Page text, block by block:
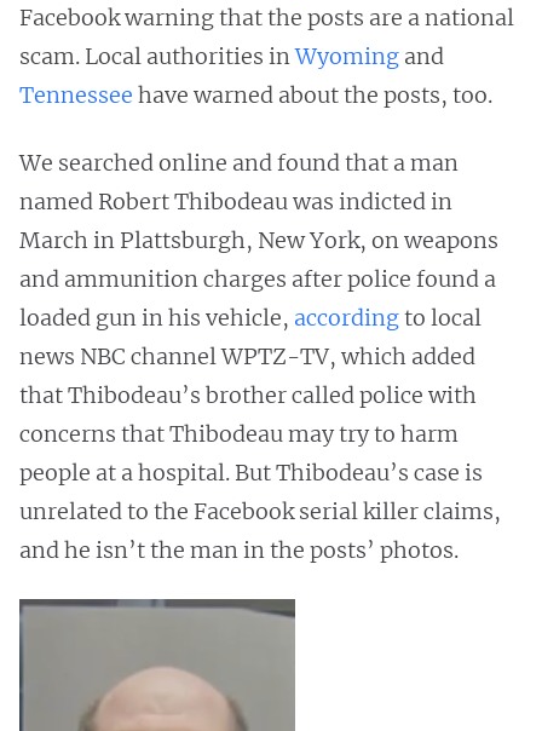
Facebook warning that the posts are a national
scam. Local authorities inWyoming and
Tennessee have warned about the posts, too.
We searched online and found that a man
named Robert Thibodeau was indicted in
March in Plattsburgh, New York, on weapons
and ammunition charges after police found a
loaded gun in his vehicle, accordingto local
news NBC channel WPTZ-TV, which added
that Thibodeau’s brother called police with
concerns that Thibodeau may try to harm
people at a hospital. But Thibodeau’s case is
unrelated to the Facebook serial killer claims,
and he isn’t the man in the posts’ photos.